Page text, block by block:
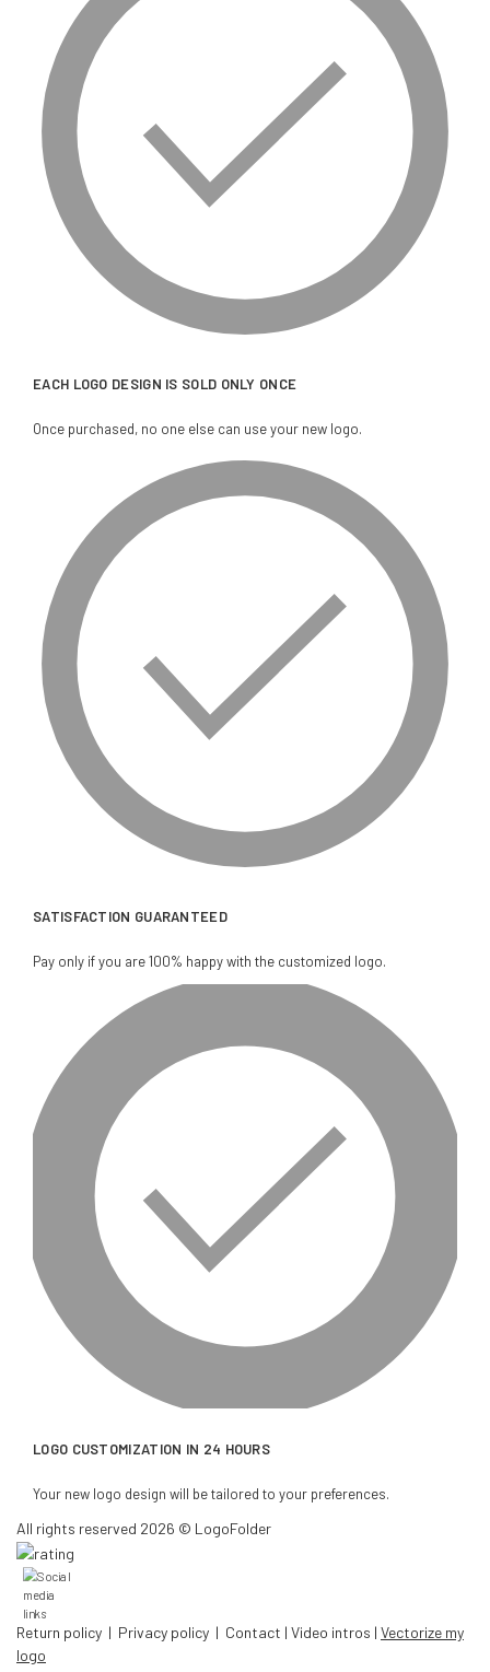
EACH LOGO DESIGN IS SOLD ONLY ONCE
Once purchased, no one else can use your new logo.
SATISFACTION GUARANTEED
Pay only if you are 100% happy with the customized logo.
LOGO CUSTOMIZATION IN 24 HOURS
Your new logo design will be tailored to your preferences.
All rights reserved 2026 © LogoFolder
Return policy | Privacy policy | Contact | Video intros | Vectorize my
logo